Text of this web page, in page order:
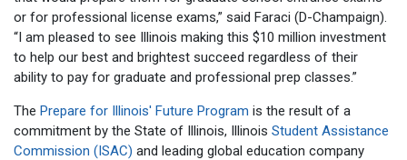
or for professional license exams,” said Faraci (D-Champaign).
“I am pleased to see Illinois making this $10 million investment
to help our best and brightest succeed regardless of their
ability to pay for graduate and professional prep classes.”
The Prepare for Illinois' Future Program is the result of a
commitment by the State of Illinois, Illinois Student Assistance
Commission (ISAC) and leading global education company